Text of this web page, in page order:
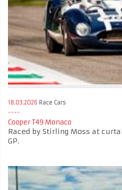
18.03.2026 Race Cars
Cooper T49 Monaco
Raced by Stirling Moss at
GP.